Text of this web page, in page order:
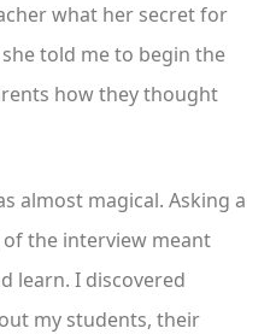
what her secret for
told me to begin the
how they thought
almost magical. Asking a
the interview meant
learn. I discovered
my students, their